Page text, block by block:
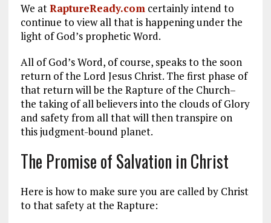
We atRaptureReady.com certainly intend to
continue to view all that is happening under the
light of God’s prophetic Word.
All of God’s Word, of course, speaks to the soon
return of the Lord Jesus Christ. The first phase of
that return will be the Rapture of the Church–
the taking of all believers into the clouds of Glory
and safety from all that will then transpire on
this judgment-bound planet.
The Promise of Salvation in Christ
Here is how to make sure you are called by Christ
to that safety at the Rapture: